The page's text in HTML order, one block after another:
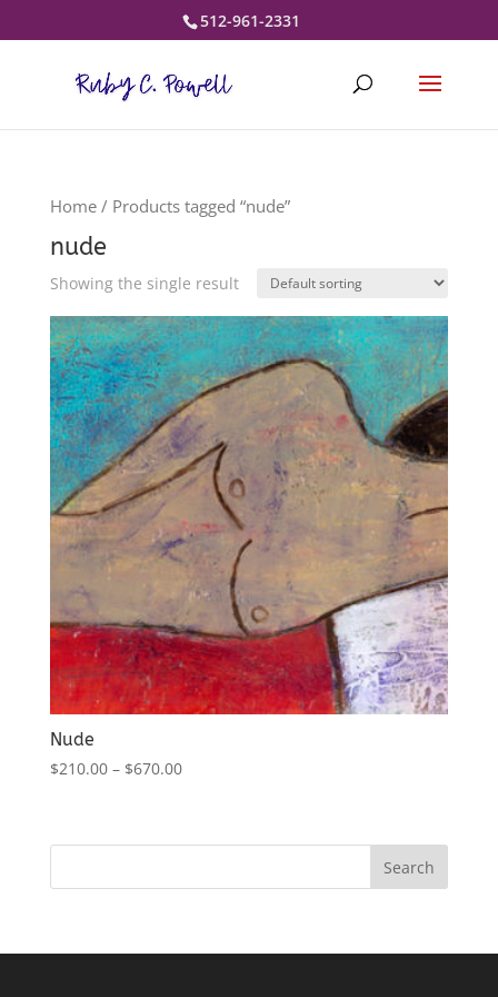
512-961-2331
Home/ Products tagged “nude”
nude
Showing the single result
Nude
$210.00– $670.00